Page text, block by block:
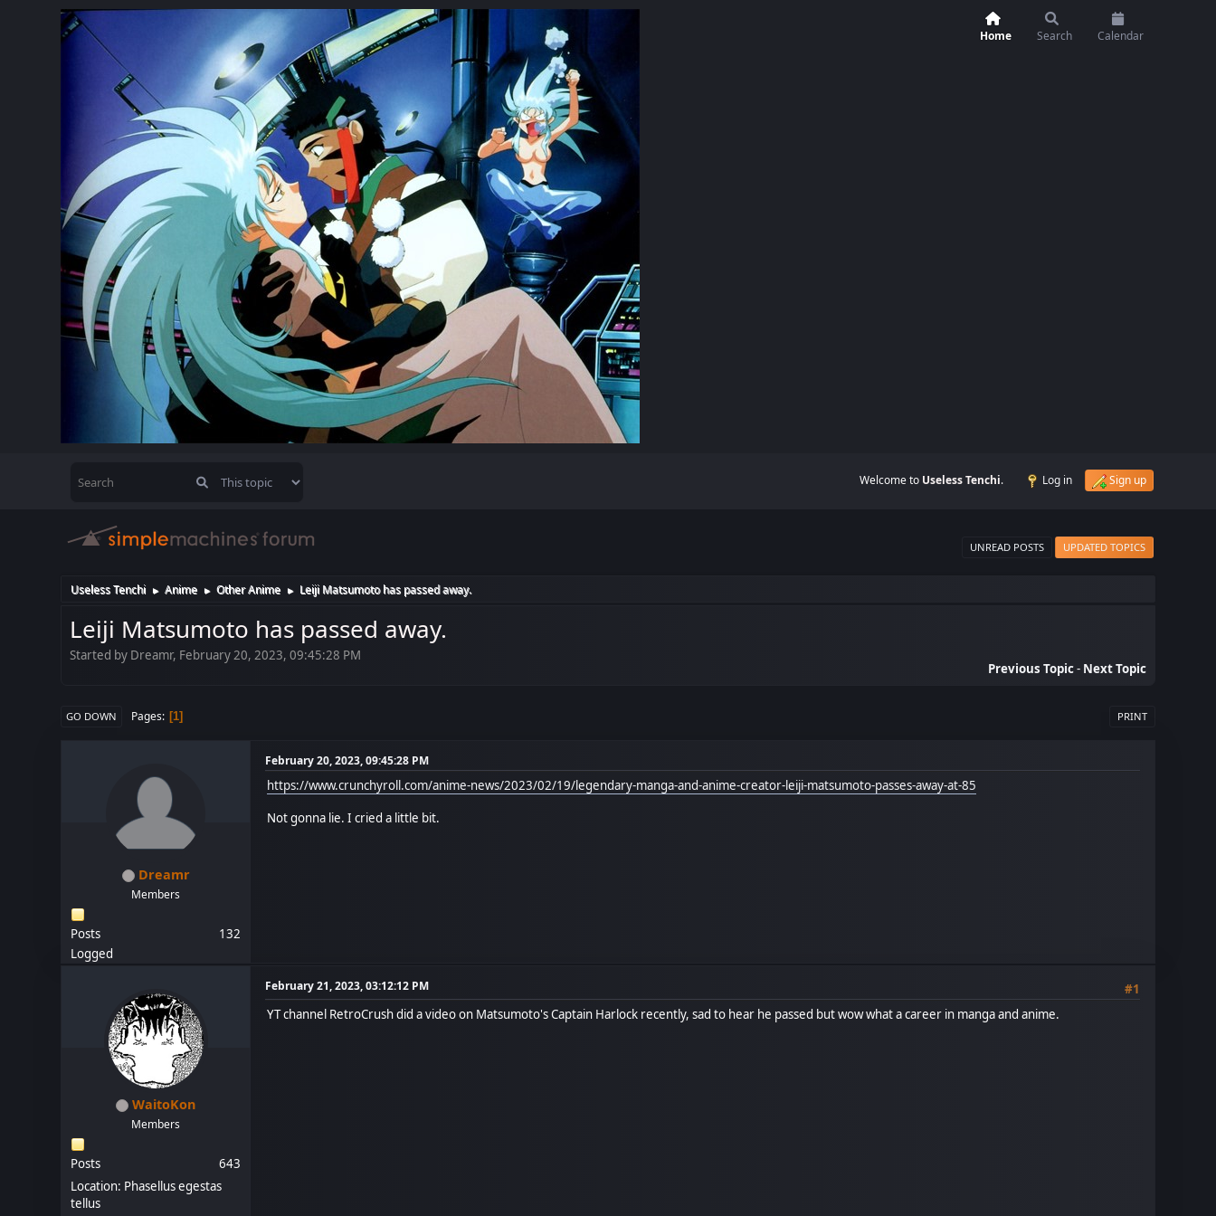
Home Search Calendar
Welcome to Useless Tenchi. Log in Sign up
UNREAD POSTS UPDATED TOPICS
Useless Tenchi ► Anime ► Other Anime ► Leiji Matsumoto has passed away.
Leiji Matsumoto has passed away.
Started by Dreamr, February 20, 2023, 09:45:28 PM
Previous Topic- Next Topic
PRINT
GO DOWN Pages 1
Dreamr
Members
Posts
132
Logged
February 20, 2023, 09:45:28 PM
https://www.crunchyroll.com/anime-news/2023/02/19/legendary-manga-and-anime-creator-leiji-matsumoto-passes-away-at-85
Not gonna lie. I cried a little bit.
WaitoKon
Members
Posts
643
Location: Phasellus egestas
tellus
February 21, 2023, 03:12:12 PM
#1
YT channel RetroCrush did a video on Matsumoto's Captain Harlock recently, sad to hear he passed but wow what a career in manga and anime.